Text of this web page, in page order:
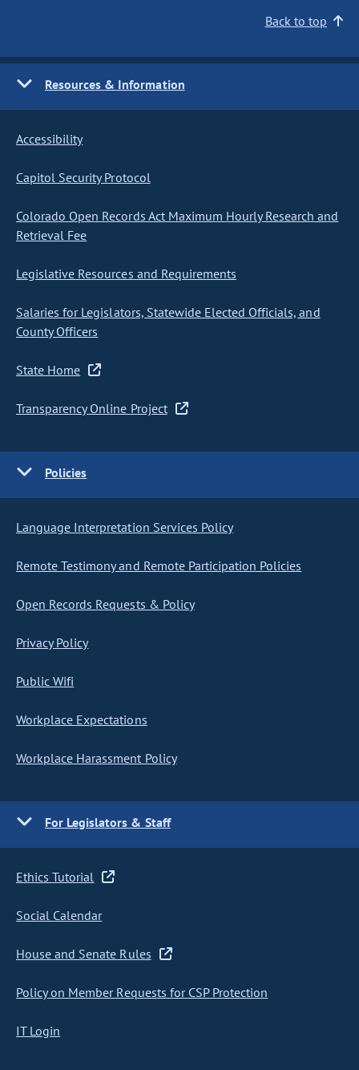
Back to top
Resources & Information
Accessibility
Capitol Security Protocol
Colorado Open Records Act Maximum Hourly Research and
Retrieval Fee
Legislative Resources and Requirements
Salaries for Legislators, Statewide Elected Officials, and
County Officers
State Home
Transparency Online Project
Policies
Language Interpretation Services Policy
Remote Testimony and Remote Participation Policies
Open Records Requests & Policy
Privacy Policy
Public Wifi
Workplace Expectations
Workplace Harassment Policy
For Legislators & Staff
Ethics Tutorial
Social Calendar
House and Senate Rules
Policy on Member Requests for CSP Protection
IT Login